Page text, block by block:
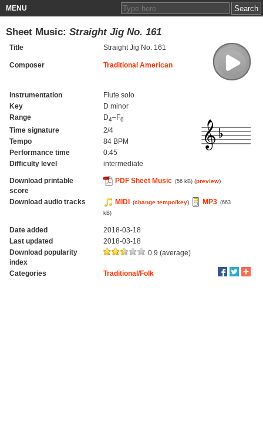
MENU
Sheet Music: Straight Jig No. 161
Title Straight Jig No. 161
Composer Traditional American
Instrumentation
Flute solo
Key
D minor
Range
D4–F6
Time signature
2/4
Tempo
84 BPM
Performance time
0:45
Difficulty level
intermediate
Download printable
score
PDF Sheet Music (56 kB) (preview)
Download audio tracks MIDI (change tempo/key) MP3 (663
kB)
Date added
2018-03-18
Last updated
2018-03-18
Download popularity
index
0.9 (average)
Categories Traditional/Folk